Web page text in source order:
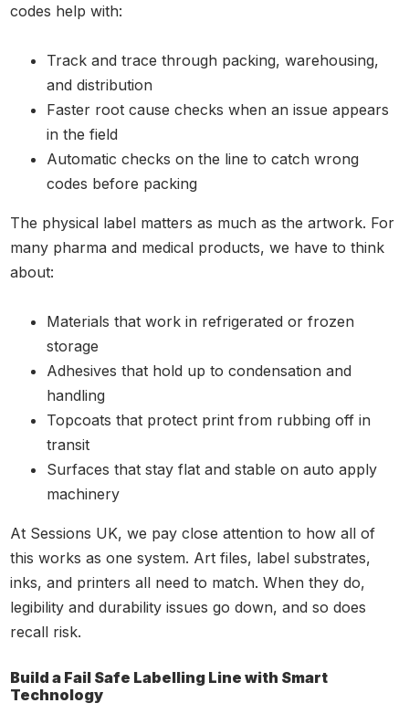
codes help with:
Track and trace through packing, warehousing,
and distribution
Faster root cause checks when an issue appears
in the field
Automatic checks on the line to catch wrong
codes before packing
The physical label matters as much as the artwork. For
many pharma and medical products, we have to think
about:
Materials that work in refrigerated or frozen
storage
Adhesives that hold up to condensation and
handling
Topcoats that protect print from rubbing off in
transit
Surfaces that stay flat and stable on auto apply
machinery
At Sessions UK, we pay close attention to how all of
this works as one system. Art files, label substrates,
inks, and printers all need to match. When they do,
legibility and durability issues go down, and so does
recall risk.
Build a Fail Safe Labelling Line with Smart
Technology